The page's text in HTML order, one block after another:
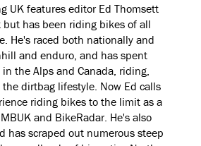
UK features editor Ed Thomsett
has been riding bikes of all
He's raced both nationally and
and enduro, and has spent
the Alps and Canada, riding,
dirtbag lifestyle. Now Ed calls
riding bikes to the limit as a
and BikeRadar. He's also
has scraped out numerous steep